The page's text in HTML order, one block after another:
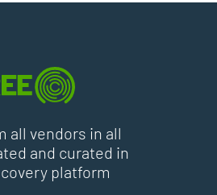
all vendors in all
and curated in
platform